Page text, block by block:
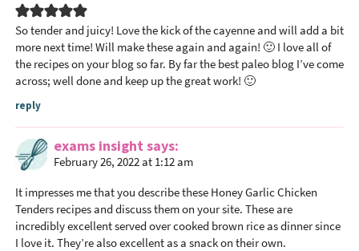
n
So tender and juicy! Love the kick of the cayenne and will add a bit
more next time! Will make these again and again! 🙂 I love all of
the recipes on your blog so far. By far the best paleo blog I’ve come
across; well done and keep up the great work! 🙂
reply
exams insight says
February 26, 2022 at 1:12 am
It impresses me that you describe these Honey Garlic Chicken
Tenders recipes and discuss them on your site. These are
incredibly excellent served over cooked brown rice as dinner since
I love it. They’re also excellent as a snack on their own.